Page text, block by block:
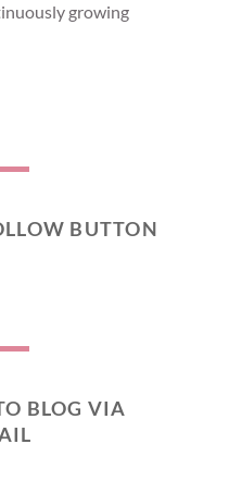
growing
BUTTON
BLOG VIA